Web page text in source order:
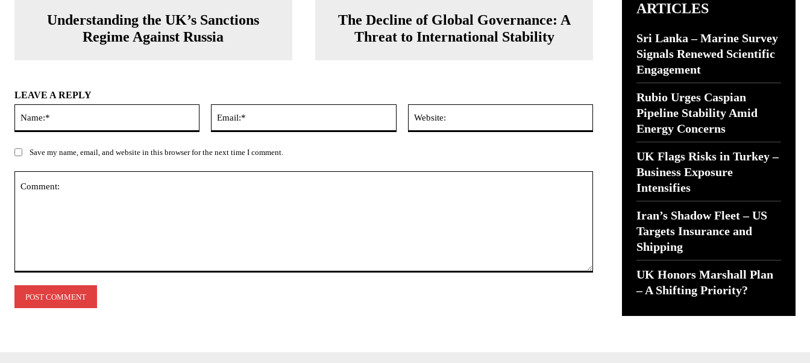
Understanding the UK’s Sanctions
Regime Against Russia
The Decline of Global Governance: A
Threat to International Stability
LEAVE A REPLY
Save my name, email, and website in this browser for the next time I comment.
ARTICLES
Sri Lanka – Marine Survey
Signals Renewed Scientific
Engagement
Rubio Urges Caspian
Pipeline Stability Amid
Energy Concerns
UK Flags Risks in Turkey –
Business Exposure
Intensifies
Iran’s Shadow Fleet – US
Targets Insurance and
Shipping
UK Honors Marshall Plan
– A Shifting Priority?